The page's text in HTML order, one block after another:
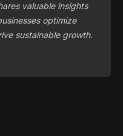
valuable insights
optimize
sustainable growth.